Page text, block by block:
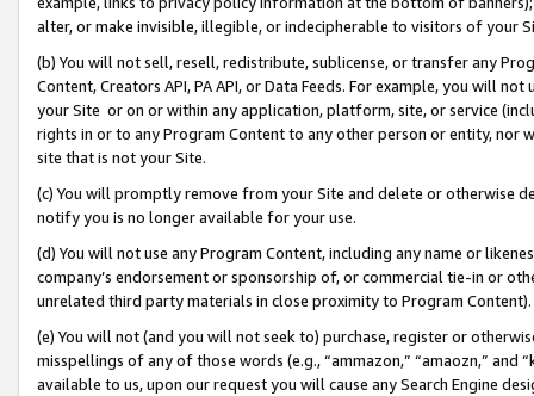
alter, or make invisible, illegible, or indecipherable to visitors of your
(b) You will not sell, resell, redistribute, sublicense, or transfer any
Content, Creators API, PA API, or Data Feeds. For example, you will
your Site or on or within any application, platform, site, or service
rights in or to any Program Content to any other person or entity, nor
site that is not your Site.
(c) You will promptly remove from your Site and delete or otherwise
notify you is no longer available for your use.
(d) You will not use any Program Content, including any name or
company’s endorsement or sponsorship of, or commercial tie-in or
unrelated third party materials in close proximity to Program Content).
(e) You will not (and you will not seek to) purchase, register or
misspellings of any of those words (e.g., “ammazon,” “amaozn,” and
available to us, upon our request you will cause any Search Engine